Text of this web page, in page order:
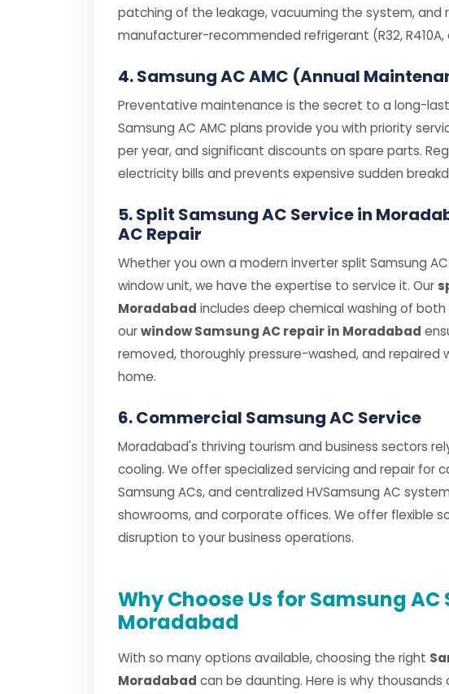
patching of the leakage, vacuuming the system, and
manufacturer-recommended refrigerant (R32, R410A,
4. Samsung AC AMC (Annual
Preventative maintenance is the secret to a long-
Samsung AC AMC plans provide you with priority
per year, and significant discounts on spare parts.
electricity bills and prevents expensive sudden
5. Split Samsung AC Service in
AC Repair
Whether you own a modern inverter split Samsung
window unit, we have the expertise to service it. Our
Moradabad includes deep chemical washing of
ourwindow Samsung AC repair in Moradabad
removed, thoroughly pressure-washed, and repaired
home.
6. Commercial Samsung AC Service
Moradabad's thriving tourism and business sectors
cooling. We offer specialized servicing and repair for
Samsung ACs, and centralized HVSamsung AC
showrooms, and corporate offices. We offer flexible
disruption to your business operations.
Why Choose Us for Samsung AC
Moradabad
With so many options available, choosing the right
Moradabad can be daunting. Here is why